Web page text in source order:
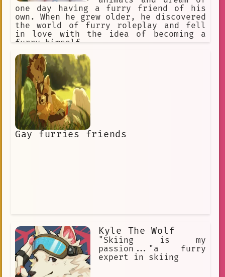
one day having a furry friend of his
own. When he grew older, he discovered
the world of furry roleplay and fell
in love with the idea of becoming a
furry himself.
Gay furries friends
Kyle The Wolf
"Skiing is my
passion..."a furry
expert in skiing